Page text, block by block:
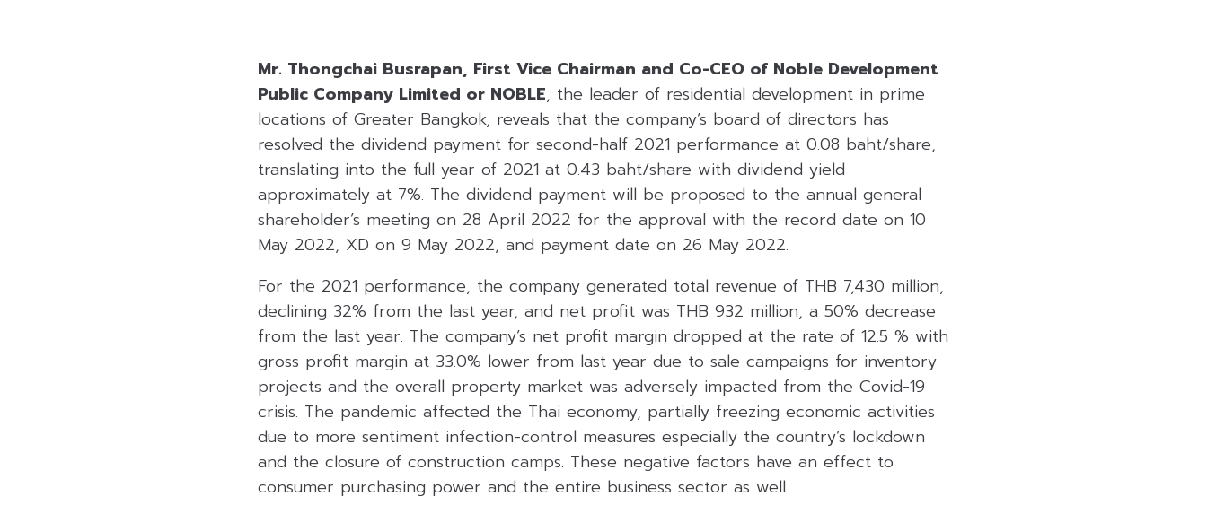
Mr. Thongchai Busrapan, First Vice Chairman and Co-CEO of Noble Development
Public Company Limited or NOBLE, the leader of residential development in prime
locations of Greater Bangkok, reveals that the company’s board of directors has
resolved the dividend payment for second-half 2021 performance at 0.08 baht/share,
translating into the full year of 2021 at 0.43 baht/share with dividend yield
approximately at 7%. The dividend payment will be proposed to the annual general
shareholder’s meeting on 28 April 2022 for the approval with the record date on 10
May 2022, XD on 9 May 2022, and payment date on 26 May 2022.
For the 2021 performance, the company generated total revenue of THB 7,430 million,
declining 32% from the last year, and net profit was THB 932 million, a 50% decrease
from the last year. The company’s net profit margin dropped at the rate of 12.5 % with
gross profit margin at 33.0% lower from last year due to sale campaigns for inventory
projects and the overall property market was adversely impacted from the Covid-19
crisis. The pandemic affected the Thai economy, partially freezing economic activities
due to more sentiment infection-control measures especially the country’s lockdown
and the closure of construction camps. These negative factors have an effect to
consumer purchasing power and the entire business sector as well.